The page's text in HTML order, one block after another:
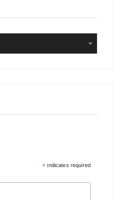
* indicates required